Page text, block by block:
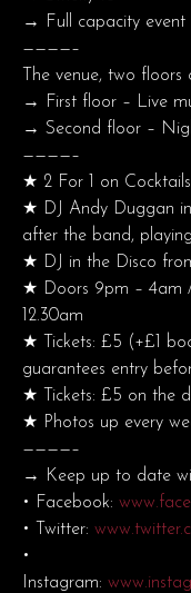
→ Full capacity event
————–
The venue, two
→ First floor – Live
→ Second floor –
————–
★ 2 For 1 on
★ DJ Andy Duggan
after the band,
★ DJ in the Disco
★ Doors 9pm – 4am /
12.30am
★ Tickets: £5 (+£1
guarantees entry
★ Tickets: £5 on the
★ Photos up every
————–
→ Keep up to date
• Facebook:
• Twitter:
•
Instagram: